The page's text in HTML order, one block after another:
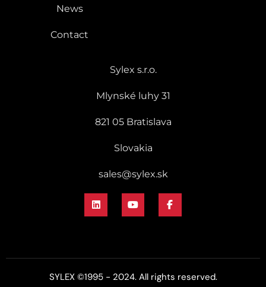
News
Contact
Sylex s.r.o.
Mlynské luhy 31
821 05 Bratislava
Slovakia
sales@sylex.sk
SYLEX ©1995 - 2024. All rights reserved.